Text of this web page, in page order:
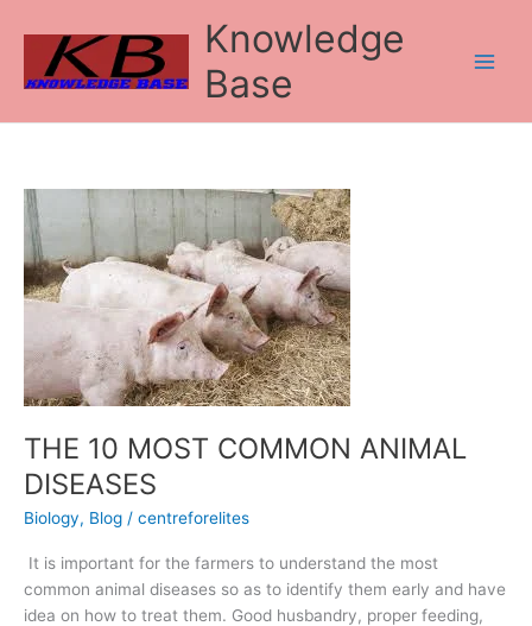
content
Knowledge
Base
THE 10 MOST COMMON ANIMAL
DISEASES
Biology, Blog / centreforelites
It is important for the farmers to understand the most
common animal diseases so as to identify them early and have
idea on how to treat them. Good husbandry, proper feeding,
THE
10
MOST
COMMON
ANIMAL
DISEASES